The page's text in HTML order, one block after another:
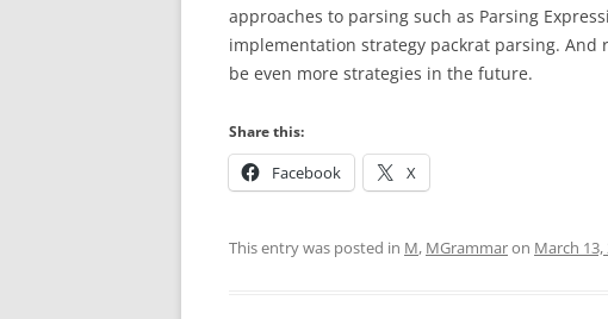
approaches to parsing such as Parsing
implementation strategy packrat parsing. And
be even more strategies in the future.
Share this:
Facebook X
This entry was posted in M, MGrammaron March 13,